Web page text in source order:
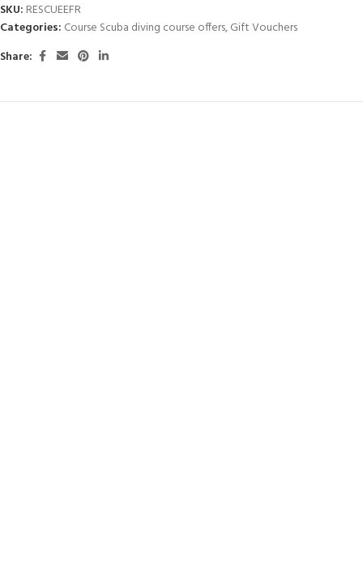
SKU: RESCUEEFR
Categories: Course Scuba diving course offers,Gift Vouchers
Share: